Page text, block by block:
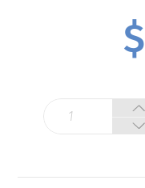
$
Cortisol
AM